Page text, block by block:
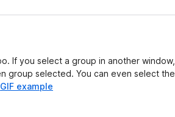
If you select a group in another window,
group selected. You can even select the
GIF example